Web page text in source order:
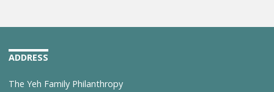
ADDRESS
The Yeh Family Philanthropy